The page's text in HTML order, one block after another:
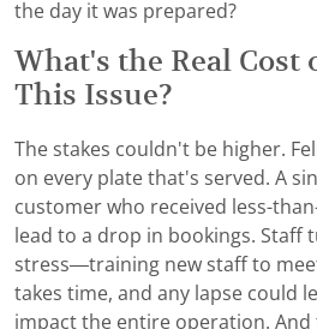
the day it was prepared?
What's the Real
This Issue?
The stakes couldn't be higher.
on every plate that's served. A
customer who received less-
lead to a drop in bookings. Staff
stress—training new staff to
takes time, and any lapse could
impact the entire operation.